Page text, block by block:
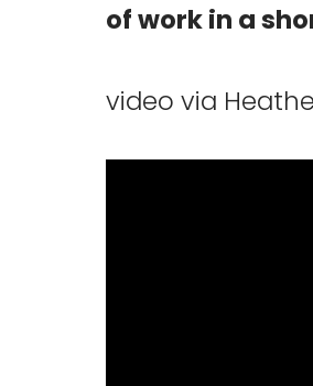
of work in a
video via